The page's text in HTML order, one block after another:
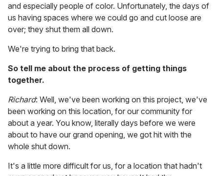
and especially people of color. Unfortunately, the days of
us having spaces where we could go and cut loose are
over; they shut them all down.
We're trying to bring that back.
So tell me about the process of getting things
together.
Richard: Well, we've been working on this project, we've
been working on this location, for our community for
about a year. You know, literally days before we were
about to have our grand opening, we got hit with the
whole shut down.
It's a little more difficult for us, for a location that hadn't